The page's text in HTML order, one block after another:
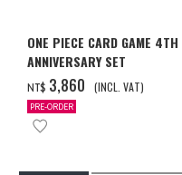
ONE PIECE CARD GAME 4TH
ANNIVERSARY SET
NT$ ‌3,860 (INCL. VAT)
PRE-ORDER